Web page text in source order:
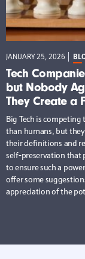
JANUARY 25, 2026
Tech
but Nobody
They Create a
Big Tech is competing
than humans, but
their definitions and
self-preservation that
to ensure such a
offer some
appreciation of the